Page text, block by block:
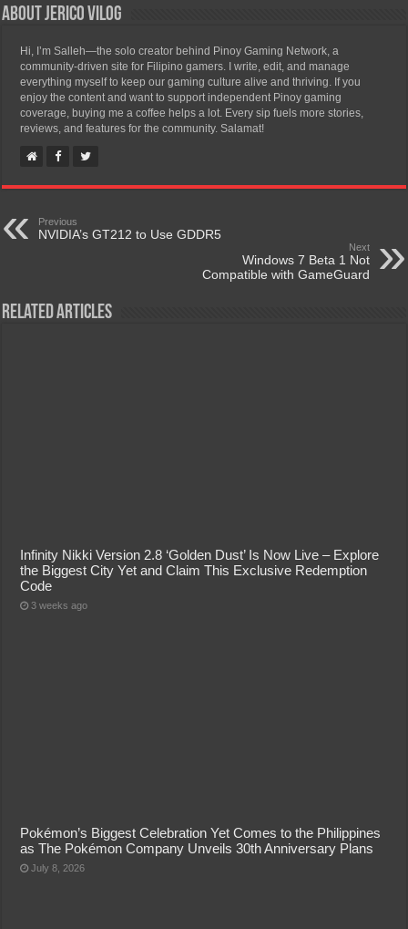
About Jerico Vilog
Hi, I’m Salleh—the solo creator behind Pinoy Gaming Network, a
community-driven site for Filipino gamers. I write, edit, and manage
everything myself to keep our gaming culture alive and thriving. If you
enjoy the content and want to support independent Pinoy gaming
coverage, buying me a coffee helps a lot. Every sip fuels more stories,
reviews, and features for the community. Salamat!
Previous
NVIDIA’s GT212 to Use GDDR5
Next
Windows 7 Beta 1 Not
Compatible with GameGuard
Related Articles
Infinity Nikki Version 2.8 ‘Golden Dust’ Is Now Live – Explore
the Biggest City Yet and Claim This Exclusive Redemption
Code
3 weeks ago
Pokémon’s Biggest Celebration Yet Comes to the Philippines
as The Pokémon Company Unveils 30th Anniversary Plans
July 8, 2026